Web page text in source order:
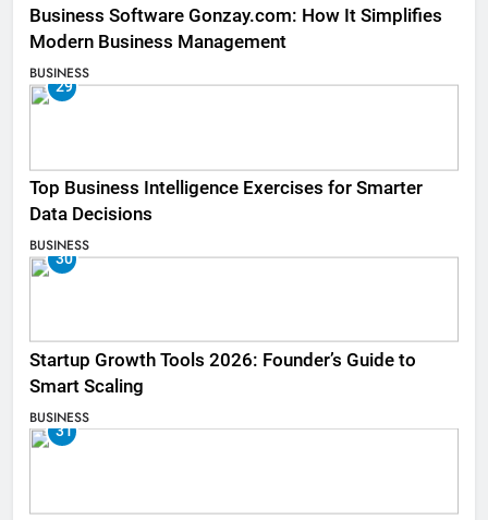
Business Software Gonzay.com: How It Simplifies
Modern Business Management
BUSINESS
29
Top Business Intelligence Exercises for Smarter
Data Decisions
BUSINESS
30
Startup Growth Tools 2026: Founder’s Guide to
Smart Scaling
BUSINESS
31